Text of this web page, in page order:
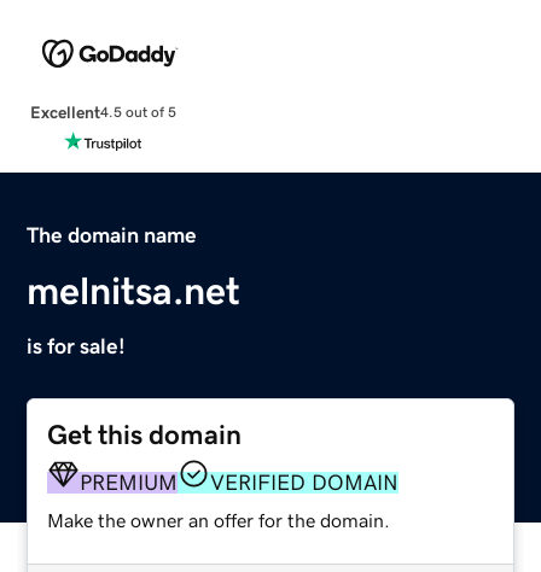
Excellent4.5 out of 5
The domain name
melnitsa.net
is for sale!
Get this domain
PREMIUM VERIFIED DOMAIN
Make the owner an offer for the domain.